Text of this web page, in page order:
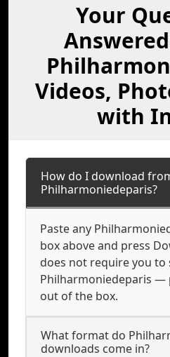
Your
Videos,
with
How do I download
Philharmoniedeparis?
Paste any
box above and press
does not require you to
Philharmoniedeparis —
out of the box.
What format do
downloads come in?